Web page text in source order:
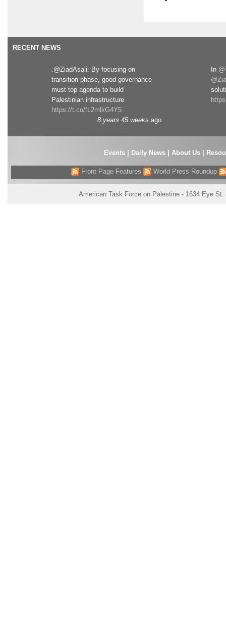
RECENT NEWS
.@ZiadAsali: By focusing on
transition phase, good governance
must top agenda to build
Palestinian infrastructure
https://t.co/fL2mlkG4Y5
8 years 45 weeks ago
In
Events| Daily News About Us
Front Page Features World Press Roundup
American Task Force on Palestine - 1634 Eye